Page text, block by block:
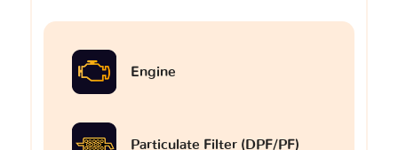
Engine
Particulate Filter (DPF/PF)